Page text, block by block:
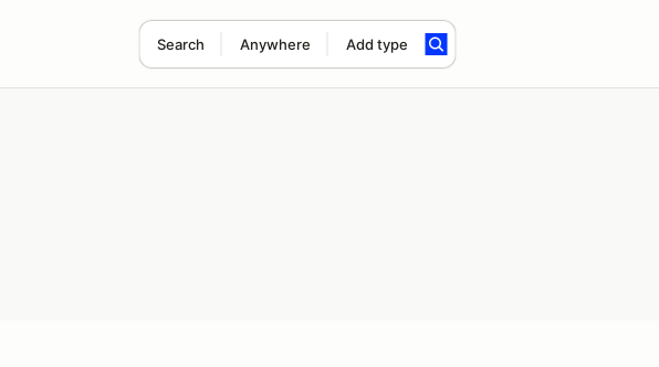
Search Anywhere Add type